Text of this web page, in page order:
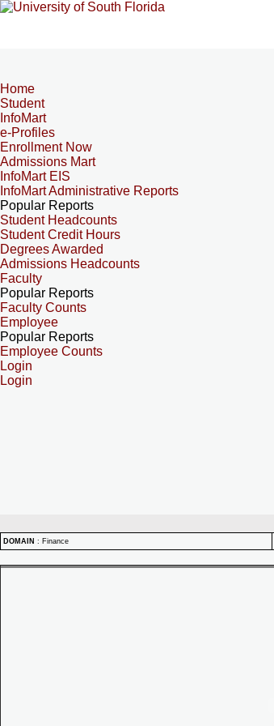
Home
Student
InfoMart
e-Profiles
Enrollment Now
Admissions Mart
InfoMart EIS
InfoMart Administrative Reports
Popular Reports
Student Headcounts
Student Credit Hours
Degrees Awarded
Admissions Headcounts
Faculty
Popular Reports
Faculty Counts
Employee
Popular Reports
Employee Counts
Login
Login
DOMAIN : Finance